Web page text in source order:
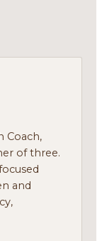
Coach,
of three.
and